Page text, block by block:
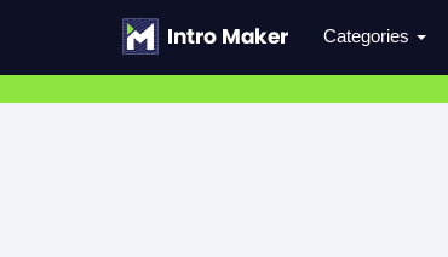
Categories